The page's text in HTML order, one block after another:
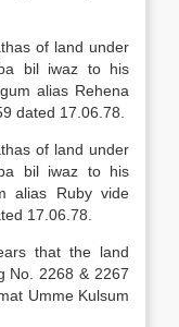
of land under
bil iwaz to his
alias Rehena
dated 17.06.78.
of land under
bil iwaz to his
alias Ruby vide
17.06.78.
that the land
No. 2268 & 2267
Umme Kulsum